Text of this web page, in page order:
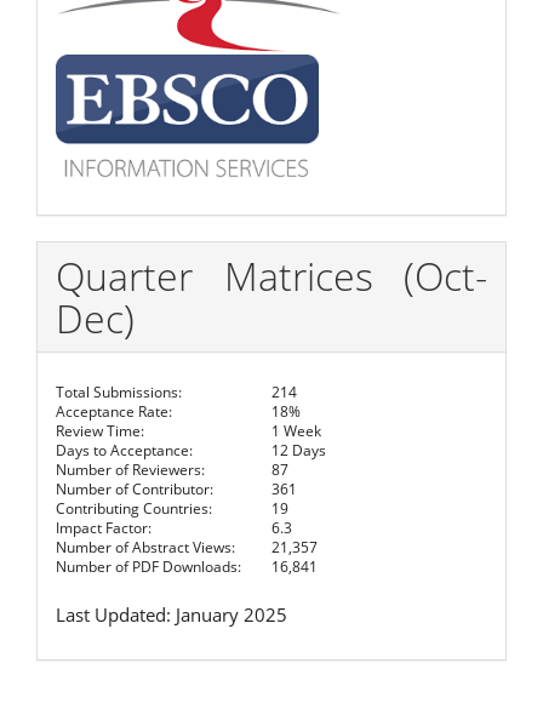
Quarter Matrices (Oct-
Dec)
Total Submissions:
214
Acceptance Rate:
18%
Review Time:
1 Week
Days to Acceptance:
12 Days
Number of Reviewers:
87
Number of Contributor:
361
Contributing Countries:
19
Impact Factor:
6.3
Number of Abstract Views: 21,357
Number of PDF Downloads:
16,841
Last Updated: January 2025